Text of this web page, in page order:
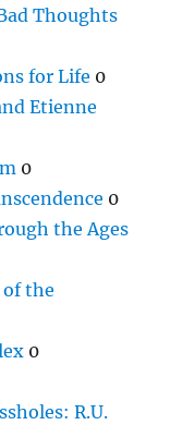
Thoughts
for Life 0
Etienne
0
0
the Ages
of the
0
R.U.